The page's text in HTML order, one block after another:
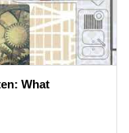
What